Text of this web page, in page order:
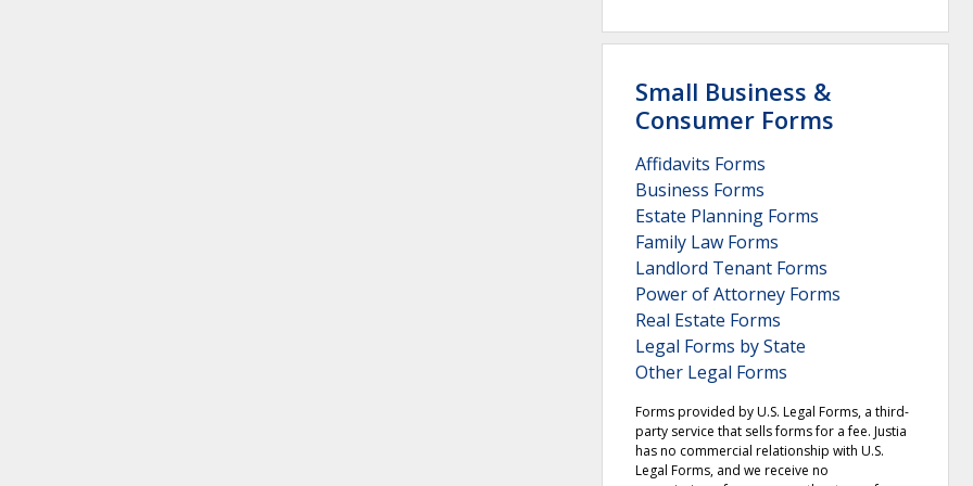
Small Business &
Consumer Forms
Affidavits Forms
Business Forms
Estate Planning Forms
Family Law Forms
Landlord Tenant Forms
Power of Attorney Forms
Real Estate Forms
Legal Forms by State
Other Legal Forms
Forms provided by U.S. Legal Forms, a third-
party service that sells forms for a fee. Justia
has no commercial relationship with U.S.
Legal Forms, and we receive no